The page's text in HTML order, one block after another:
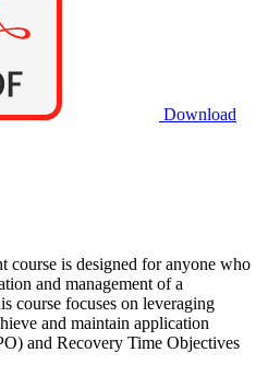
Download
course is designed for anyone who
and management of a
course focuses on leveraging
and maintain application
and Recovery Time Objectives